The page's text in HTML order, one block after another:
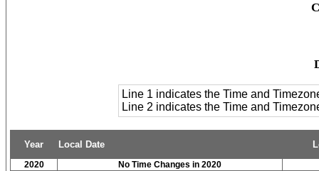
Line 1 indicates the Time and
Line 2 indicates the Time and
Year Local Date
2020 No Time Changes in 2020